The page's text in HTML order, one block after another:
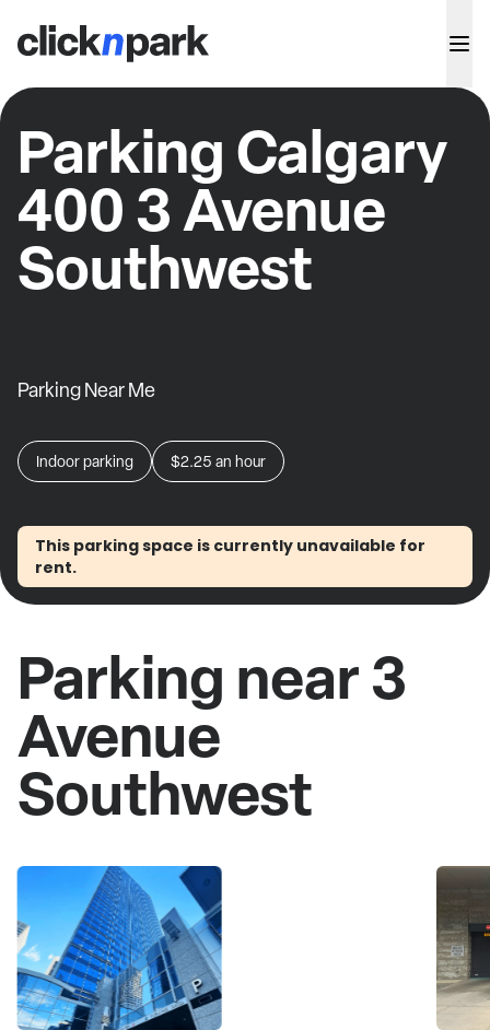
Parking Calgary
400 3 Avenue
Southwest
Parking Near Me
Indoor parking $2.25 an hour
This parking space is currently unavailable for
rent.
Parking near 3
Avenue
Southwest